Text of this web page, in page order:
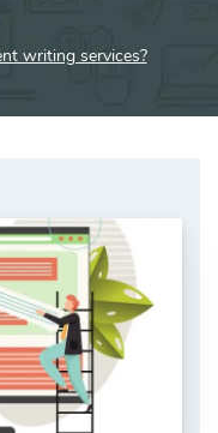
writing services?